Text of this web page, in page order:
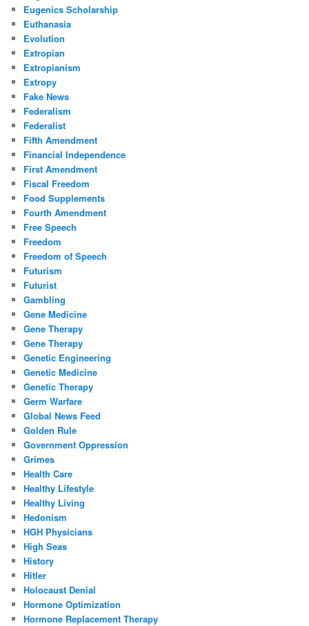
Eugenics Scholarship
Euthanasia
Evolution
Extropian
Extropianism
Extropy
Fake News
Federalism
Federalist
Fifth Amendment
Financial Independence
First Amendment
Fiscal Freedom
Food Supplements
Fourth Amendment
Free Speech
Freedom
Freedom of Speech
Futurism
Futurist
Gambling
Gene Medicine
Gene Therapy
Gene Therapy
Genetic Engineering
Genetic Medicine
Genetic Therapy
Germ Warfare
Global News Feed
Golden Rule
Government Oppression
Grimes
Health Care
Healthy Lifestyle
Healthy Living
Hedonism
HGH Physicians
High Seas
History
Hitler
Holocaust Denial
Hormone Optimization
Hormone Replacement Therapy